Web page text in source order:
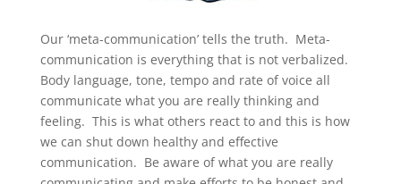
Our ‘meta-communication’ tells the truth. Meta-
communication is everything that is not verbalized.
Body language, tone, tempo and rate of voice all
communicate what you are really thinking and
feeling. This is what others react to and this is how
we can shut down healthy and effective
communication. Be aware of what you are really